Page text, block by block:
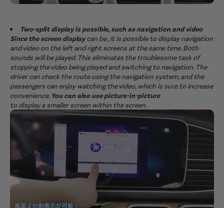
Two-split display is possible, such as navigation and video
Since the screen displaycan be , it is possible to display navigation
and video on the left and right screens at the same time. Both
sounds will be played. This eliminates the troublesome task of
stopping the video being played and switching to navigation. The
driver can check the route using the navigation system, and the
passengers can enjoy watching the video, which is sure to increase
convenience. You can also use picture-in-picture
to display a smaller screen within the screen .